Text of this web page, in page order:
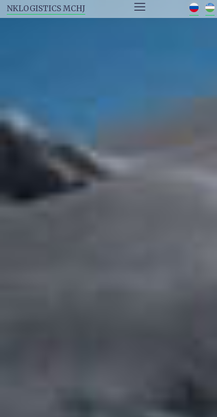
NKLOGISTICS MCHJ ≡